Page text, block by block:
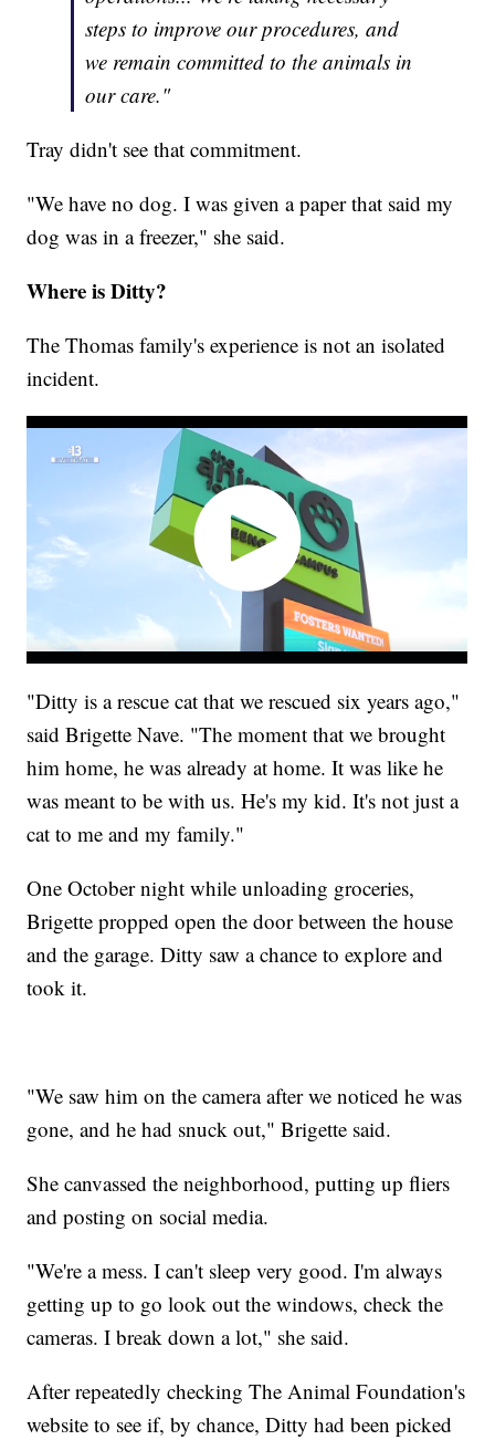
steps to improve our procedures, and
we remain committed to the animals in
our care."
Tray didn't see that commitment.
"We have no dog. I was given a paper that said my
dog was in a freezer," she said.
Where is Ditty?
The Thomas family's experience is not an isolated
incident.
"Ditty is a rescue cat that we rescued six years ago,"
said Brigette Nave. "The moment that we brought
him home, he was already at home. It was like he
was meant to be with us. He's my kid. It's not just a
cat to me and my family."
One October night while unloading groceries,
Brigette propped open the door between the house
and the garage. Ditty saw a chance to explore and
took it.
"We saw him on the camera after we noticed he was
gone, and he had snuck out," Brigette said.
She canvassed the neighborhood, putting up fliers
and posting on social media.
"We're a mess. I can't sleep very good. I'm always
getting up to go look out the windows, check the
cameras. I break down a lot," she said.
After repeatedly checking The Animal Foundation's
website to see if, by chance, Ditty had been picked